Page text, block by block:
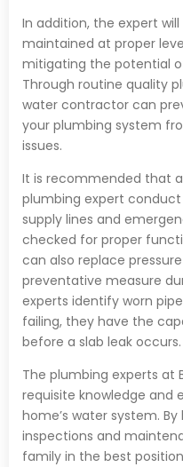
In addition, the expert
maintained at proper
mitigating the potential
Through routine quality
water contractor can
your plumbing system
issues.
It is recommended that
plumbing expert conduct
supply lines and
checked for proper
can also replace
preventative measure
experts identify worn
failing, they have the
before a slab leak occurs.
The plumbing experts at
requisite knowledge and
home’s water system.
inspections and
family in the best